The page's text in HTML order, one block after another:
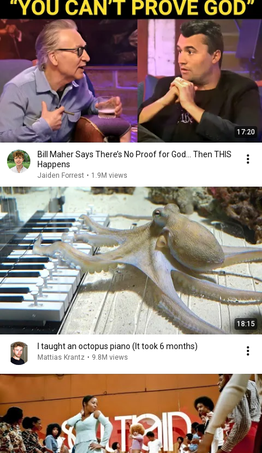
17:20
Bill Maher Says There’s No Proof for God... Then THIS
Happens
Jaiden Forrest • 1.9M views
18:15
I taught an octopus piano (It took 6 months)
Mattias Krantz • 9.8M views